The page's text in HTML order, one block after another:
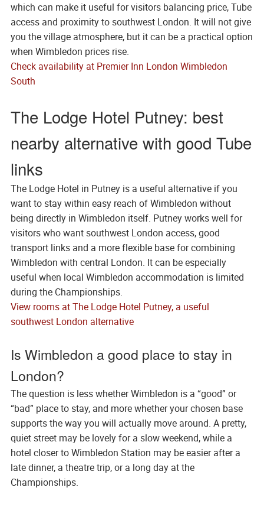
which can make it useful for visitors balancing price, Tube
access and proximity to southwest London. It will not give
you the village atmosphere, but it can be a practical option
when Wimbledon prices rise.
Check availability at Premier Inn London Wimbledon
South
The Lodge Hotel Putney: best
nearby alternative with good Tube
links
The Lodge Hotel in Putney is a useful alternative if you
want to stay within easy reach of Wimbledon without
being directly in Wimbledon itself. Putney works well for
visitors who want southwest London access, good
transport links and a more flexible base for combining
Wimbledon with central London. It can be especially
useful when local Wimbledon accommodation is limited
during the Championships.
View rooms at The Lodge Hotel Putney, a useful
southwest London alternative
Is Wimbledon a good place to stay in
London?
The question is less whether Wimbledon is a “good” or
“bad” place to stay, and more whether your chosen base
supports the way you will actually move around. A pretty,
quiet street may be lovely for a slow weekend, while a
hotel closer to Wimbledon Station may be easier after a
late dinner, a theatre trip, or a long day at the
Championships.